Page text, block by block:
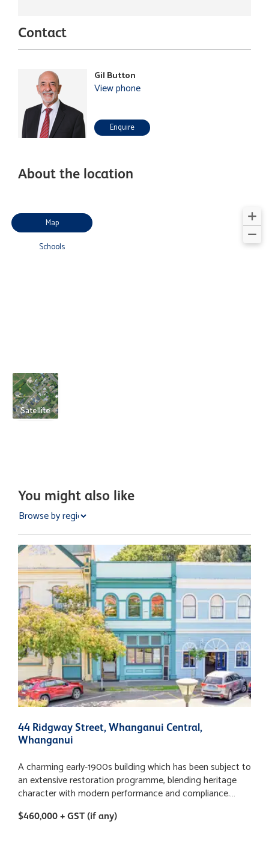
Contact
Gil Button
View phone
Enquire
About the location
Satellite
Map
Schools
You might also like
44 Ridgway Street, Whanganui Central,
Whanganui
A charming early-1900s building which has been subject to
an extensive restoration programme, blending heritage
character with modern performance and compliance.
confidence for investors seeking resilience alongside long-
$460,000 + GST (if any)